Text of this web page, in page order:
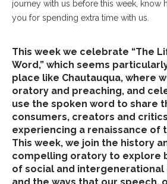
journey with us before this week, know
you for spending extra time with us.
This week we celebrate “The
Word,” which seems
place like Chautauqua, where
oratory and preaching, and
use the spoken word to share
consumers, creators and
experiencing a renaissance of
This week, we join the history
compelling oratory to explore
of social and